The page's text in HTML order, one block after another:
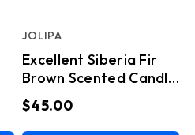
Excellent Siberia Fir
Brown Scented Candle
Small
JOLIPA
$45.00